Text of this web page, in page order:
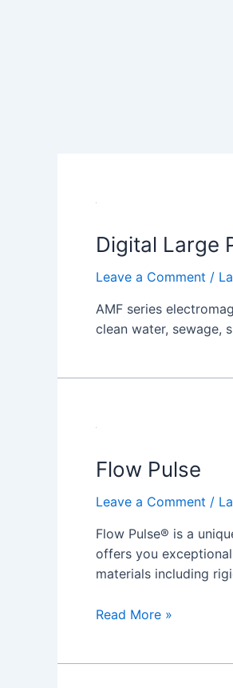
Digital Large
Leave a Comment /
AMF series
clean water, sewage,
Flow Pulse
Leave a Comment /
Flow Pulse® is a
offers you
materials including
Flow
Read More »